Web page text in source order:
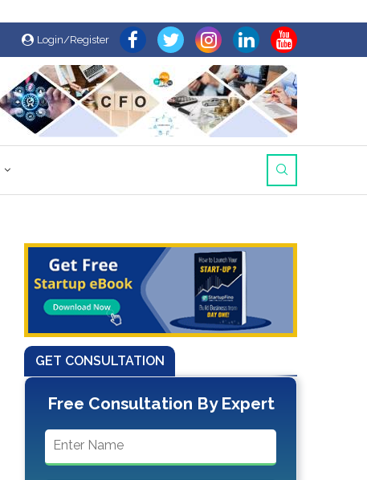
Login/Register
GET CONSULTATION
Free Consultation By Expert